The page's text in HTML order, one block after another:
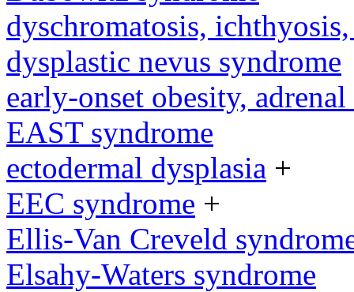
dyschromatosis,
dysplastic nevus syndrome
early-onset obesity,
EAST syndrome
ectodermal dysplasia +
EEC syndrome +
Ellis-Van Creveld
Elsahy-Waters syndrome